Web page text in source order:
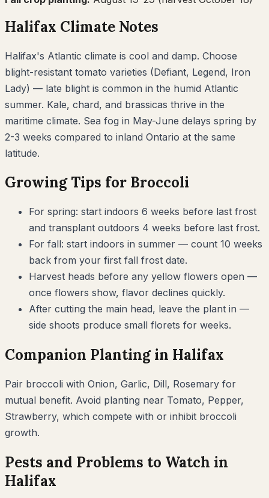
Halifax Climate Notes
Halifax's Atlantic climate is cool and damp. Choose
blight-resistant tomato varieties (Defiant, Legend, Iron
Lady) — late blight is common in the humid Atlantic
summer. Kale, chard, and brassicas thrive in the
maritime climate. Sea fog in May-June delays spring by
2-3 weeks compared to inland Ontario at the same
latitude.
Growing Tips for Broccoli
For spring: start indoors 6 weeks before last frost
and transplant outdoors 4 weeks before last frost.
For fall: start indoors in summer — count 10 weeks
back from your first fall frost date.
Harvest heads before any yellow flowers open —
once flowers show, flavor declines quickly.
After cutting the main head, leave the plant in —
side shoots produce small florets for weeks.
Companion Planting in Halifax
Pair broccoli with Onion, Garlic, Dill, Rosemary for
mutual benefit. Avoid planting near Tomato, Pepper,
Strawberry, which compete with or inhibit broccoli
growth.
Pests and Problems to Watch in
Halifax